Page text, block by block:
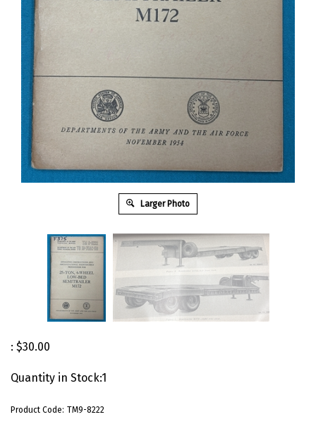
Larger Photo
: $30.00
Quantity in Stock:1
Product Code: TM9-8222